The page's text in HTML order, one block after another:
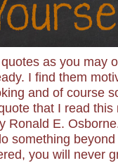
as you may
I find them
and of course
that I read this
Ronald E.
something beyond
you will never